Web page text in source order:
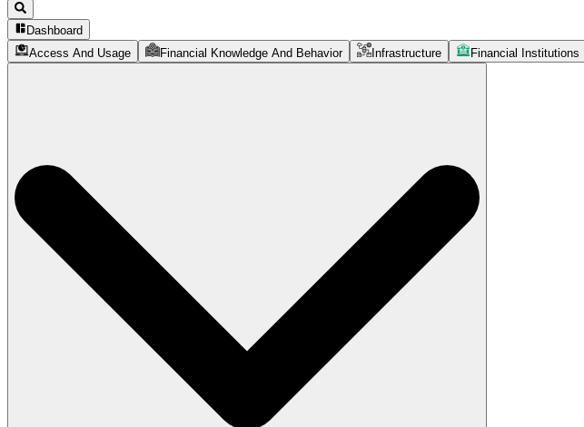
Dashboard
Access And Usage
Financial Knowledge And Behavior Infrastructure Financial Institutions